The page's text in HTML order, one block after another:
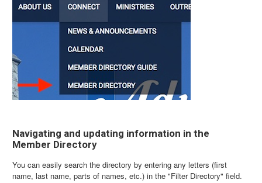
Navigating and updating information in the
Member Directory
You can easily search the directory by entering any letters (first
name, last name, parts of names, etc.) in the "Filter Directory" field.